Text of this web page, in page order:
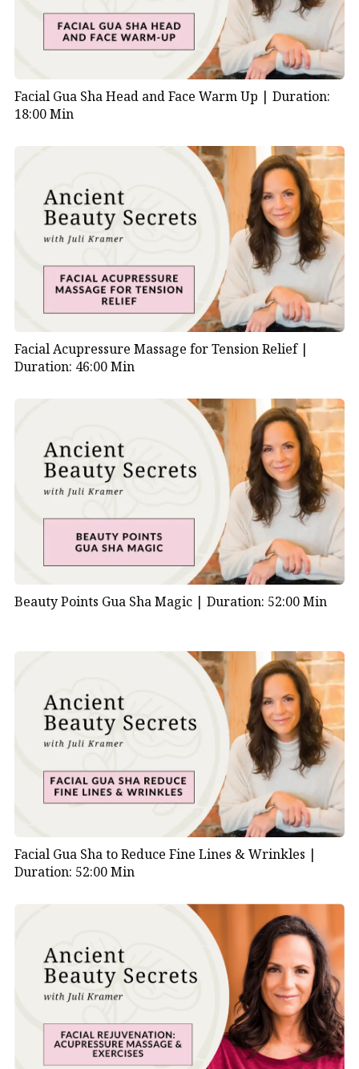
Facial Gua Sha Head and Face Warm Up | Duration:
18:00 Min
Facial Acupressure Massage for Tension Relief |
Duration: 46:00 Min
Beauty Points Gua Sha Magic | Duration: 52:00 Min
Facial Gua Sha to Reduce Fine Lines & Wrinkles |
Duration: 52:00 Min